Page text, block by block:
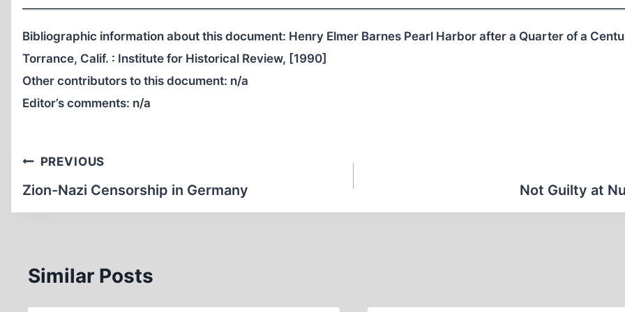
Bibliographic information about this document: Henry Elmer Barnes Pearl Harbor after a Quarter of a
Torrance, Calif. : Institute for Historical Review, [1990]
Other contributors to this document: n/a
Editor’s comments: n/a
Post
navigation
PREVIOUS
Zion-Nazi Censorship in Germany Not Guilty at
Similar Posts